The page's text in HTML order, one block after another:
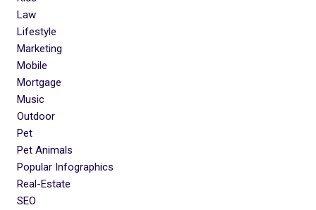
Law
Lifestyle
Marketing
Mobile
Mortgage
Music
Outdoor
Pet
Pet Animals
Popular Infographics
Real-Estate
SEO